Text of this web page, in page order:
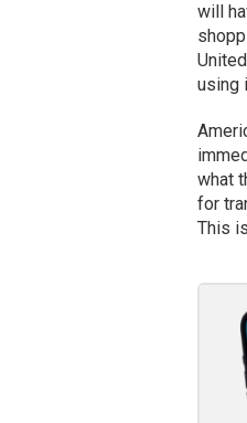
will
using
what
for
This